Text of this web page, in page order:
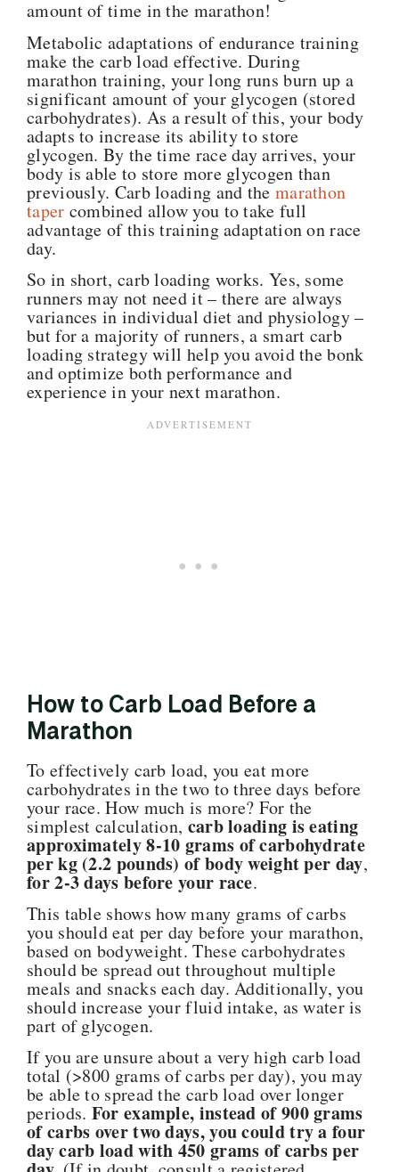
amount of time in the marathon!
Metabolic adaptations of endurance training
make the carb load effective.During
marathon training, your long runs burn up a
significant amount of your glycogen (stored
carbohydrates). As a result of this, your body
adapts to increase its ability to store
glycogen. By the time race day arrives, your
body is able to store more glycogen than
previously. Carb loading and themarathon
taper combined allow you to take full
advantage of this training adaptation on race
day.
So in short, carb loading works. Yes, some
runners may not need it – there are always
variances in individual diet and physiology –
but for a majority of runners, a smart carb
loading strategy will help you avoid the bonk
and optimize both performance and
experience in your next marathon.
How to Carb Load Before a
Marathon
To effectively carb load, you eat more
carbohydrates in the two to three days before
your race. How much is more? For the
simplest calculation, carb loading is eating
approximately 8-10 grams of carbohydrate
per kg (2.2 pounds) of body weight per day,
for 2-3 days before your race.
This table shows how many grams of carbs
you should eat per day before your marathon,
based on bodyweight. These carbohydrates
should be spread out throughout multiple
meals and snacks each day. Additionally, you
should increase your fluid intake, as water is
part of glycogen.
If you are unsure about a very high carb load
total (>800 grams of carbs per day), you may
be able to spread the carb load over longer
periods. For example, instead of 900 grams
of carbs over two days, you could try a four
day carb load with 450 grams of carbs per